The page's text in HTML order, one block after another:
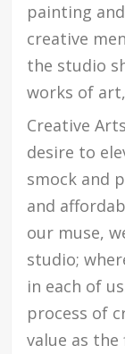
painting
creative
the studio
works of
Creative
desire to
smock and
and
our muse,
studio;
in each of
process of
value as